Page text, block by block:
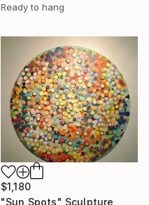
Ready to hang
$1,180
"Sun Spots" Sculpture